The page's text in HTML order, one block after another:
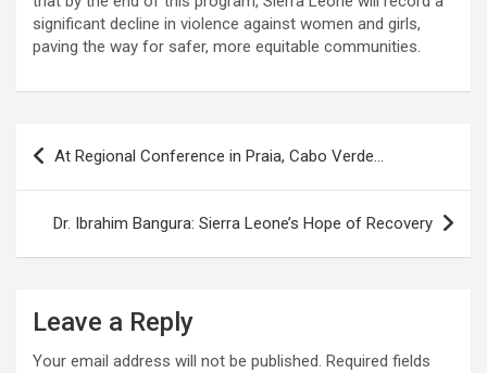
significant decline in violence against women and girls,
paving the way for safer, more equitable communities.
Post
navigation
At Regional Conference in Praia, Cabo Verde…
Dr. Ibrahim Bangura: Sierra Leone’s Hope of Recovery
Leave a Reply
Your email address will not be published. Required fields